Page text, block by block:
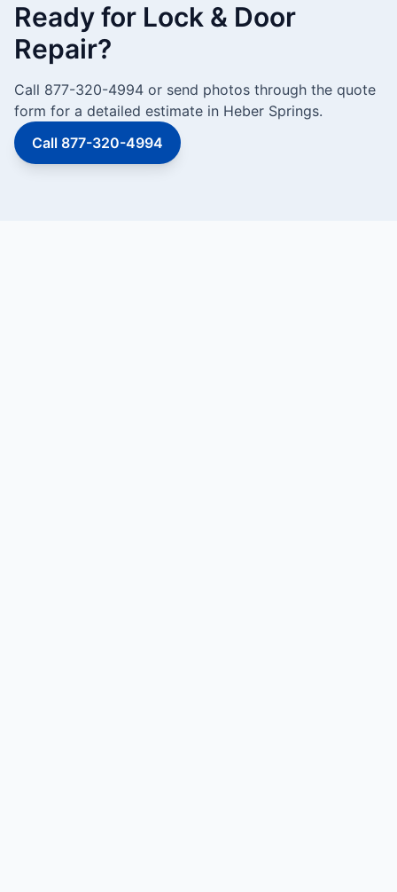
Ready for Lock & Door
Repair?
Call 877-320-4994 or send photos through the quote
form for a detailed estimate in Heber Springs.
Call 877-320-4994